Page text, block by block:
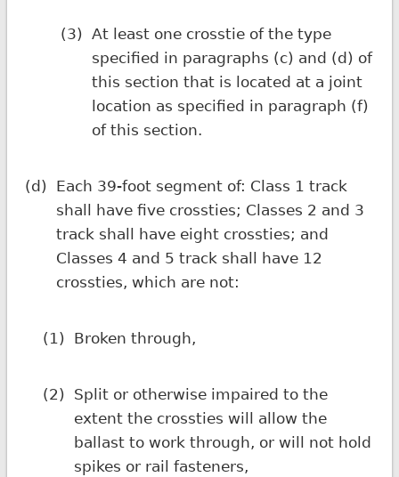
(3) At least one crosstie of the type
specified in paragraphs (c) and (d) of
this section that is located at a joint
location as specified in paragraph (f)
of this section.
(d) Each 39-foot segment of: Class 1 track
shall have five crossties; Classes 2 and 3
track shall have eight crossties; and
Classes 4 and 5 track shall have 12
crossties, which are not:
(1) Broken through,
(2) Split or otherwise impaired to the
extent the crossties will allow the
ballast to work through, or will not hold
spikes or rail fasteners,